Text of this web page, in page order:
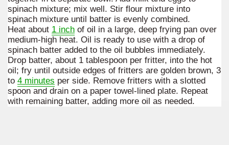
spinach mixture; mix well. Stir flour mixture into
spinach mixture until batter is evenly combined.
Heat about 1 inch of oil in a large, deep frying pan over
medium-high heat. Oil is ready to use with a drop of
spinach batter added to the oil bubbles immediately.
Drop batter, about 1 tablespoon per fritter, into the hot
oil; fry until outside edges of fritters are golden brown, 3
to 4 minutes per side. Remove fritters with a slotted
spoon and drain on a paper towel-lined plate. Repeat
with remaining batter, adding more oil as needed.
at the Bombonera?
heritage of a community of Neuquèn.
the millenarian mapuche tradition.